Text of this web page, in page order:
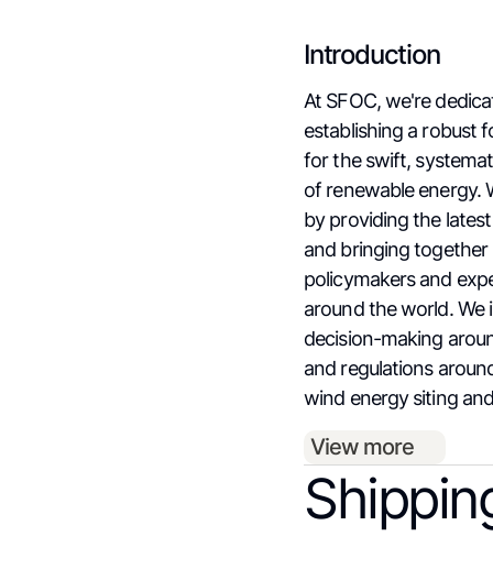
Introduction
At SFOC, we're
establishing a robust
for the swift,
of renewable energy.
by providing the
and bringing together
policymakers and
around the world. We
decision-making
and regulations
wind energy siting
View more